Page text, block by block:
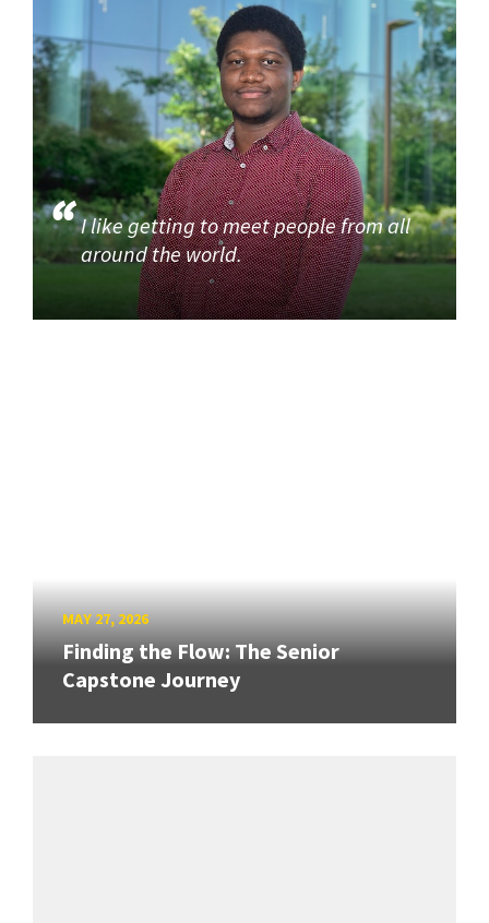
I like getting to meet people from all
around the world.
MAY 27, 2026
Finding the Flow: The Senior
Capstone Journey